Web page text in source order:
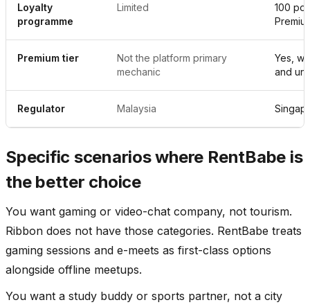
Loyalty
programme
Limited
100
Premium tier
Not the platform primary
mechanic
Yes,
and
Regulator Malaysia
Specific scenarios where RentBabe is
the better choice
You want gaming or video-chat company, not tourism.
Ribbon does not have those categories. RentBabe treats
gaming sessions and e-meets as first-class options
alongside offline meetups.
You want a study buddy or sports partner, not a city